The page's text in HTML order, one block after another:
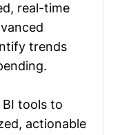
real-time
trends
tools to
actionable